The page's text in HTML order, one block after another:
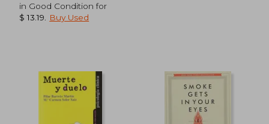
45%
Off
in Good Condition for
$ 13.19
Buy Used